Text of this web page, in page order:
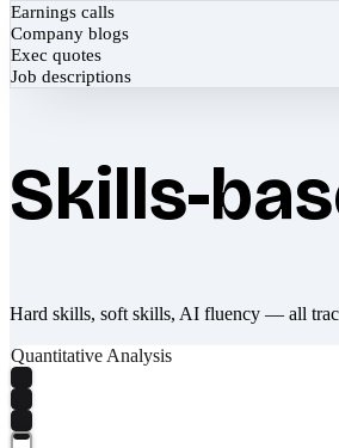
Earnings calls
Company blogs
Exec quotes
Job descriptions
Skills-
Hard skills, soft skills, AI fluency — all
Quantitative Analysis